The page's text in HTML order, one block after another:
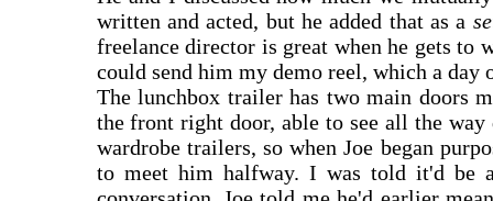
written and acted, but he added that as a
freelance director is great when he gets
could send him my demo reel, which a day
The lunchbox trailer has two main doors
the front right door, able to see all the way
wardrobe trailers, so when Joe began
to meet him halfway. I was told it'd be